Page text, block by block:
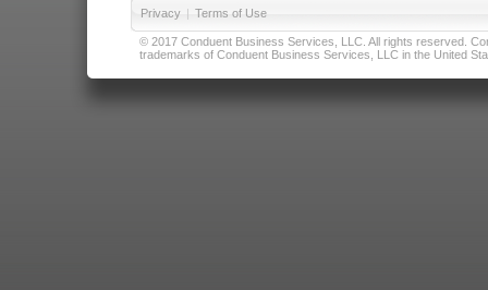
Privacy | Terms of Use
© 2017 Conduent Business Services, LLC. All rights reserved.
trademarks of Conduent Business Services, LLC in the United